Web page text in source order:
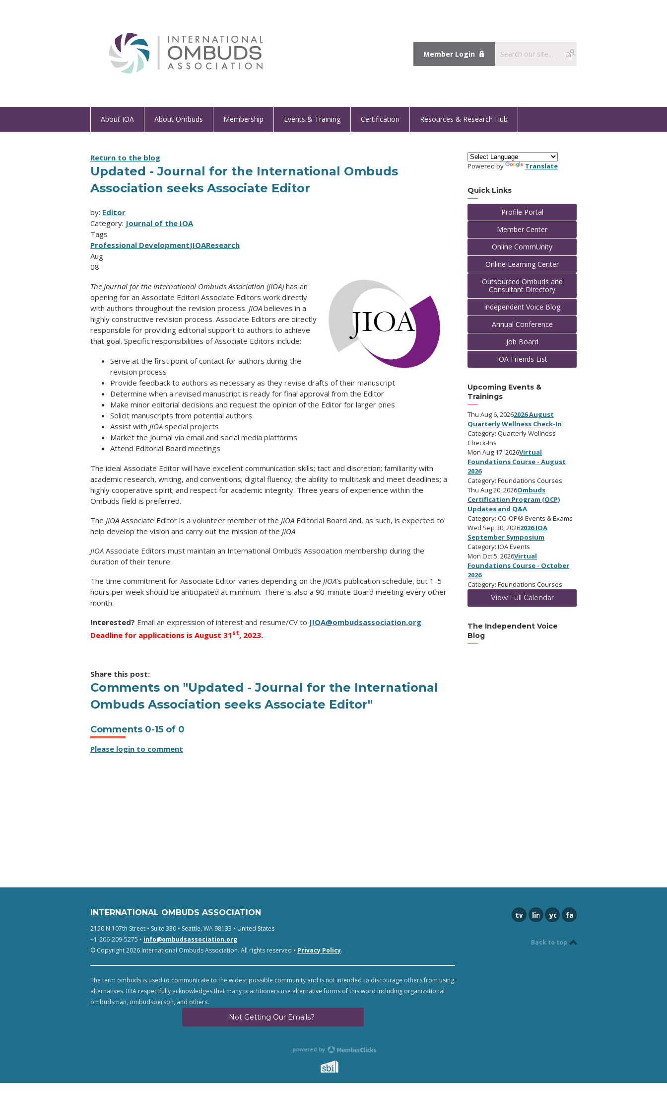
Member Login
About IOA About Ombuds Membership Events & Training Certification Resources & Research Hub
Return to the blog
Updated - Journal for the International Ombuds
Association seeks Associate Editor
by: Editor
Category: Journal of the IOA
Tags
Professional DevelopmentJIOAResearch
Aug
08
The Journal for the International Ombuds Association (JIOA) has an
opening for an Associate Editor! Associate Editors work directly
with authors throughout the revision process. JIOA believes in a
highly constructive revision process. Associate Editors are directly
responsible for providing editorial support to authors to achieve
that goal. Specific responsibilities of Associate Editors include:
Serve at the first point of contact for authors during the
revision process
Provide feedback to authors as necessary as they revise drafts of their manuscript
Determine when a revised manuscript is ready for final approval from the Editor
Make minor editorial decisions and request the opinion of the Editor for larger ones
Solicit manuscripts from potential authors
Assist with JIOA special projects
Market the Journal via email and social media platforms
Attend Editorial Board meetings
The ideal Associate Editor will have excellent communication skills; tact and discretion; familiarity with
academic research, writing, and conventions; digital fluency; the ability to multitask and meet deadlines; a
highly cooperative spirit; and respect for academic integrity. Three years of experience within the
Ombuds field is preferred.
The JIOA Associate Editor is a volunteer member of the JIOA Editorial Board and, as such, is expected to
help develop the vision and carry out the mission of the JIOA.
JIOA Associate Editors must maintain an International Ombuds Association membership during the
duration of their tenure.
The time commitment for Associate Editor varies depending on the JIOA’s publication schedule, but 1-5
hours per week should be anticipated at minimum. There is also a 90-minute Board meeting every other
month.
Interested? Email an expression of interest and resume/CV to JIOA@ombudsassociation.org.
Deadline for applications is August 31st, 2023.
Share this post:
Comments on "Updated - Journal for the International
Ombuds Association seeks Associate Editor"
Comments 0-15 of 0
Please login to comment
Powered by Translate
Quick Links
Profile Portal
Member Center
Online CommUnity
Online Learning Center
Outsourced Ombuds and
Consultant Directory
Independent Voice Blog
Annual Conference
Job Board
IOA Friends List
Upcoming Events &
Trainings
Thu Aug 6, 20262026 August
Quarterly Wellness Check-In
Category: Quarterly Wellness
Check-Ins
Mon Aug 17, 2026Virtual
Foundations Course - August
2026
Category: Foundations Courses
Thu Aug 20, 2026Ombuds
Certification Program (OCP)
Updates and Q&A
Category: CO-OP® Events & Exams
Wed Sep 30, 20262026 IOA
September Symposium
Category: IOA Events
Mon Oct 5, 2026Virtual
Foundations Course - October
2026
Category: Foundations Courses
View Full Calendar
The Independent Voice
Blog
INTERNATIONAL OMBUDS ASSOCIATION
2150 N 107th Street • Suite 330 • Seattle, WA 98133 • United States
+1-206-209-5275 • info@ombudsassociation.org
© Copyright 2026 International Ombuds Association. All rights reserved • Privacy Policy.
The term ombuds is used to communicate to the widest possible community and is not intended to discourage others from using
alternatives. IOA respectfully acknowledges that many practitioners use alternative forms of this word including organizational
ombudsman, ombudsperson, and others.
Not Getting Our Emails?
twitterlinkedinyoutubefacebook
Back to top
powered by